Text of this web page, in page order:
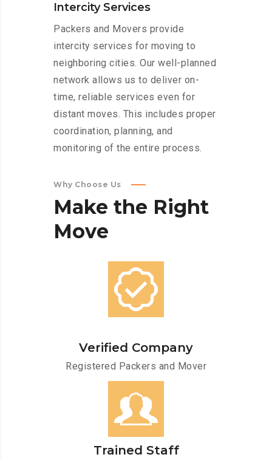
Intercity Services
Packers and Movers provide
intercity services for moving to
neighboring cities. Our well-planned
network allows us to deliver on-
time, reliable services even for
distant moves. This includes proper
coordination, planning, and
monitoring of the entire process.
Why Choose Us
Make the Right
Move
Verified Company
Registered Packers and Mover
Trained Staff